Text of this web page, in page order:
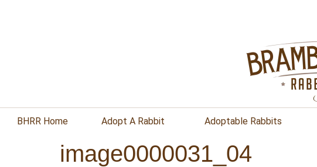
BHRR Home Adopt A Rabbit Adoptable Rabbits
image0000031_04